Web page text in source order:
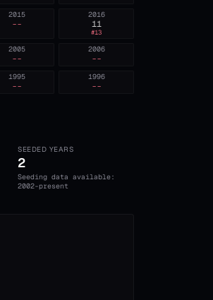
2016
11
#13
2015
--
2006
--
2005
--
1996
--
1995
--
SEEDED YEARS
2
Seeding data available:
2002-present